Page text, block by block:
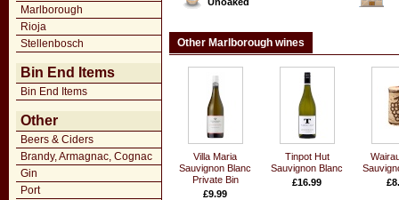
Marlborough
Rioja
Stellenbosch
Bin End Items
Bin End Items
Other
Beers & Ciders
Brandy, Armagnac, Cognac
Gin
Port
Other Marlborough wines
Villa Maria
Sauvignon Blanc
Private Bin
£9.99
Tinpot Hut
Sauvignon Blanc
£16.99